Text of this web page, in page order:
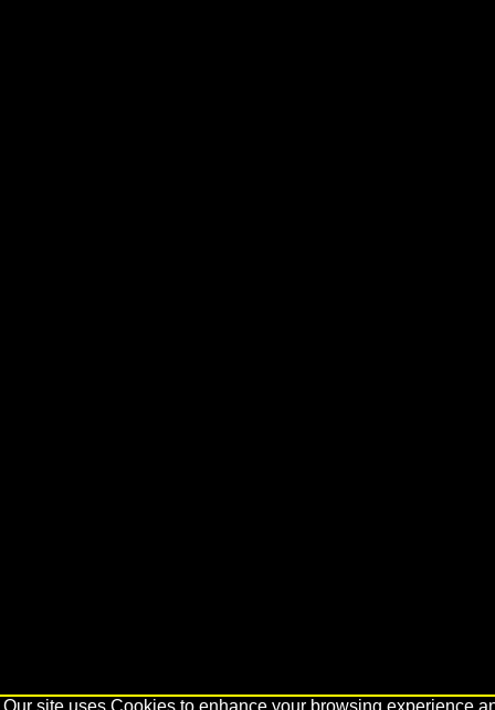
Our site uses Cookies to enhance your browsing experience